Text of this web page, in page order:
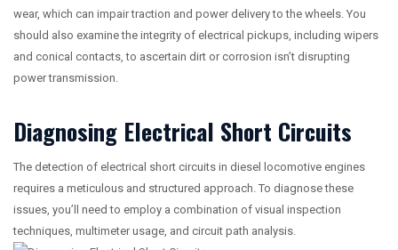
wear, which can impair traction and power delivery to the wheels. You
should also examine the integrity of electrical pickups, including wipers
and conical contacts, to ascertain dirt or corrosion isn’t disrupting
power transmission.
Diagnosing Electrical Short Circuits
The detection of electrical short circuits in diesel locomotive engines
requires a meticulous and structured approach. To diagnose these
issues, you’ll need to employ a combination of visual inspection
techniques, multimeter usage, and circuit path analysis.